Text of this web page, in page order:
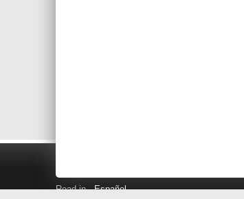
Read in Español